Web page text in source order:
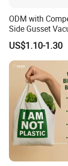
Of Disposable
Testing.
ODM with
Side Gusset
Durable Plastic
Bakery
US$1.10-1.30